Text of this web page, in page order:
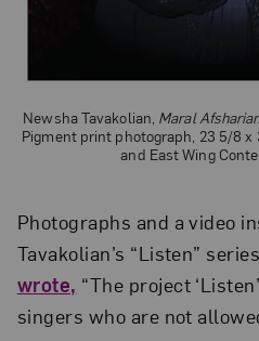
Newsha Tavakolian, Maral
Pigment print photograph, 23 5/8
and East Wing
Photographs and a video
Tavakolian’s “Listen”
wrote, “The project
singers who are not